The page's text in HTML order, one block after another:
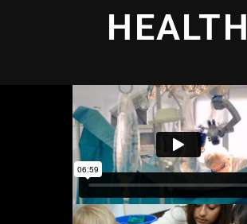
HEALTH